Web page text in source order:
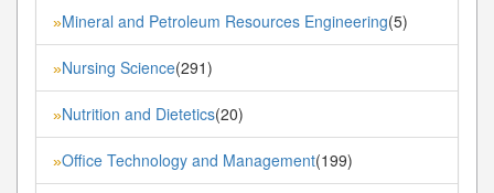
»Mineral and Petroleum Resources Engineering(5)
»Nursing Science(291)
»Nutrition and Dietetics(20)
»Office Technology and Management(199)